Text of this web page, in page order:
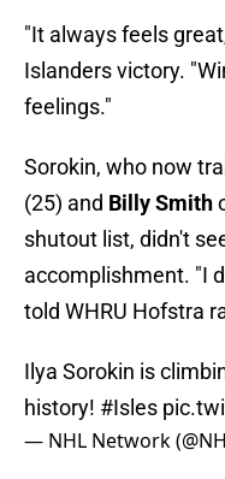
"It always feels
Islanders victory.
feelings."
Sorokin, who now
(25) and Billy Smith
shutout list, didn't
accomplishment. "I
told WHRU Hofstra
Ilya Sorokin is
history! #Isles
— NHL Network